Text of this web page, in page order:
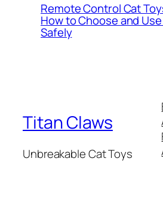
Remote Control Cat
How to Choose and
Safely
Titan Claws
Unbreakable Cat Toys